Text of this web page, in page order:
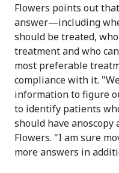
Flowers points out
answer—including
should be treated,
treatment and who
most preferable
compliance with it.
information to figure
to identify patients
should have anoscopy
Flowers. "I am sure
more answers in